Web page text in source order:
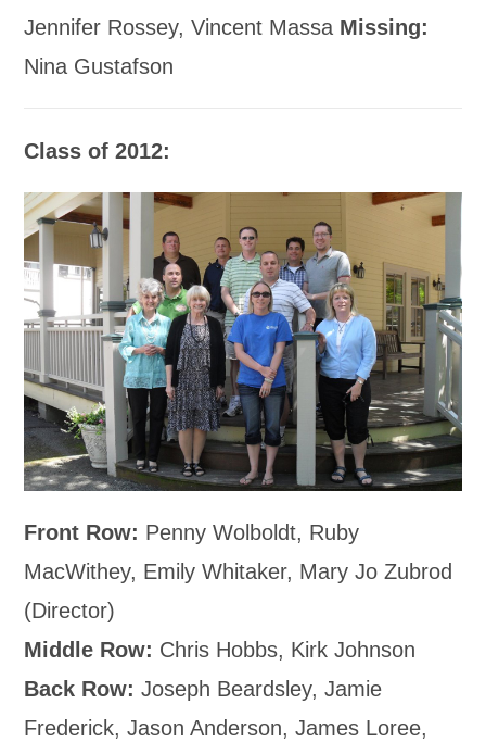
Jennifer Rossey, Vincent Massa Missing:
Nina Gustafson
Class of 2012:
Front Row: Penny Wolboldt, Ruby
MacWithey, Emily Whitaker, Mary Jo Zubrod
(Director)
Middle Row: Chris Hobbs, Kirk Johnson
Back Row:Joseph Beardsley, Jamie
Frederick, Jason Anderson, James Loree,